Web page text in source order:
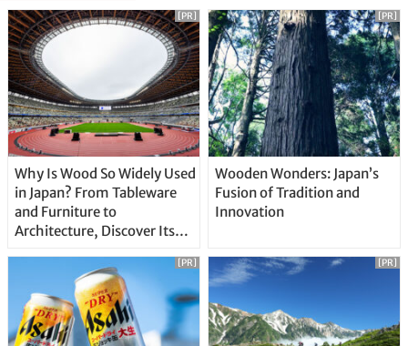
Why Is Wood So Widely Used
in Japan? From Tableware
and Furniture to
Architecture, Discover Its
[PR]
Wooden Wonders: Japan’s
Fusion of Tradition and
Innovation
[PR]
[PR] [PR]